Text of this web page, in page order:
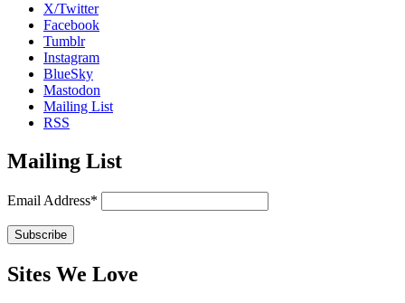
X/Twitter
Facebook
Tumblr
Instagram
BlueSky
Mastodon
Mailing List
RSS
Mailing List
Email Address*
Sites We Love